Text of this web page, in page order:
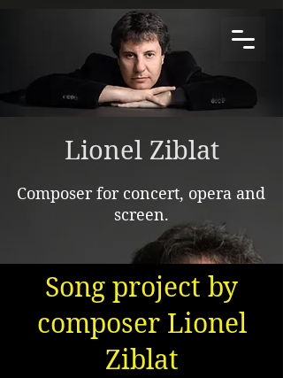
Lionel Ziblat
Composer for concert, opera and
screen.
Song project by
composer Lionel
Ziblat